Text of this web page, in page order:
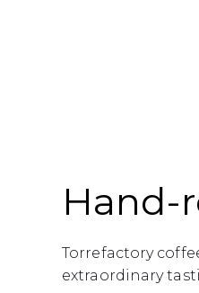
Hand-
Torrefactory
extraordinary